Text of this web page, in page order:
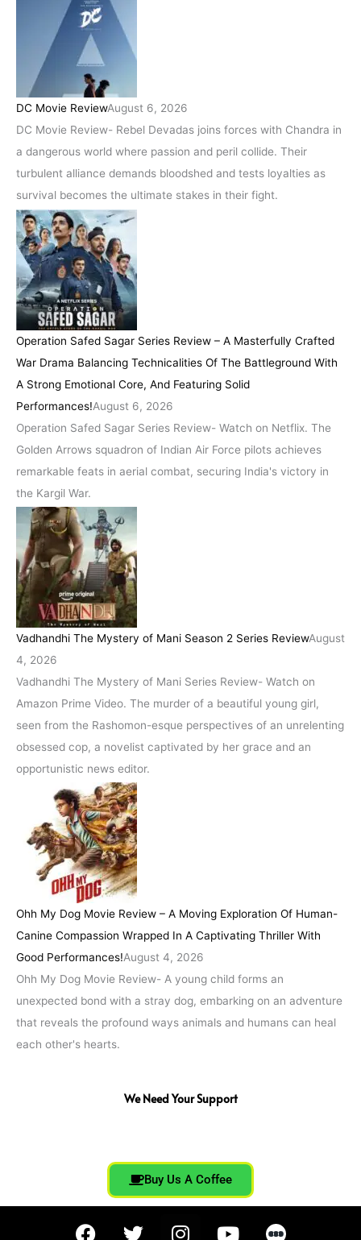
DC Movie ReviewAugust 6, 2026
DC Movie Review- Rebel Devadas joins forces with Chandra in
a dangerous world where passion and peril collide. Their
turbulent alliance demands bloodshed and tests loyalties as
survival becomes the ultimate stakes in their fight.
Operation Safed Sagar Series Review – A Masterfully Crafted
War Drama Balancing Technicalities Of The Battleground With
A Strong Emotional Core, And Featuring Solid
Performances!August 6, 2026
Operation Safed Sagar Series Review- Watch on Netflix. The
Golden Arrows squadron of Indian Air Force pilots achieves
remarkable feats in aerial combat, securing India's victory in
the Kargil War.
Vadhandhi The Mystery of Mani Season 2 Series ReviewAugust
4, 2026
Vadhandhi The Mystery of Mani Series Review- Watch on
Amazon Prime Video. The murder of a beautiful young girl,
seen from the Rashomon-esque perspectives of an unrelenting
obsessed cop, a novelist captivated by her grace and an
opportunistic news editor.
Ohh My Dog Movie Review – A Moving Exploration Of Human-
Canine Compassion Wrapped In A Captivating Thriller With
Good Performances!August 4, 2026
Ohh My Dog Movie Review- A young child forms an
unexpected bond with a stray dog, embarking on an adventure
that reveals the profound ways animals and humans can heal
each other's hearts.
We Need Your Support
Buy Us A Coffee
F
T
I
Y